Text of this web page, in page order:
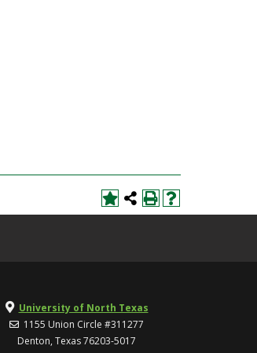
University of North Texas
1155 Union Circle #311277
Denton, Texas 76203-5017